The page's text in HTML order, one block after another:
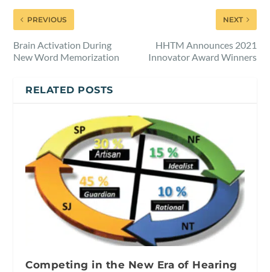
PREVIOUS
Brain Activation During
New Word Memorization
NEXT
HHTM Announces 2021
Innovator Award Winners
RELATED POSTS
Competing in the New Era of Hearing